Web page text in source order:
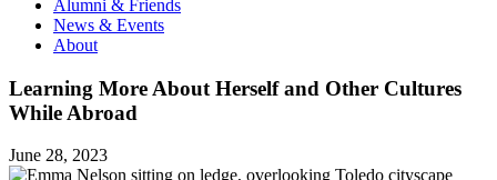
Alumni & Friends
News & Events
About
Learning More About Herself and Other Cultures
While Abroad
June 28, 2023